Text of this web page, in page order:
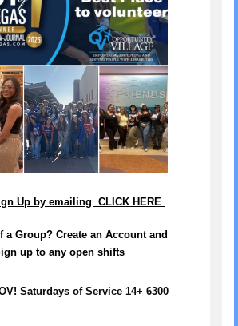
Up by emailing CLICK HERE
a Group? Create an Account and
up to any open shifts
Saturdays of Service 14+ 6300